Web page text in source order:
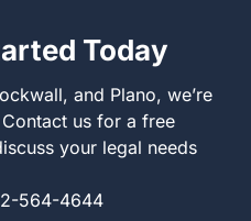
Today
and Plano, we’re
us for a free
your legal needs
564-4644